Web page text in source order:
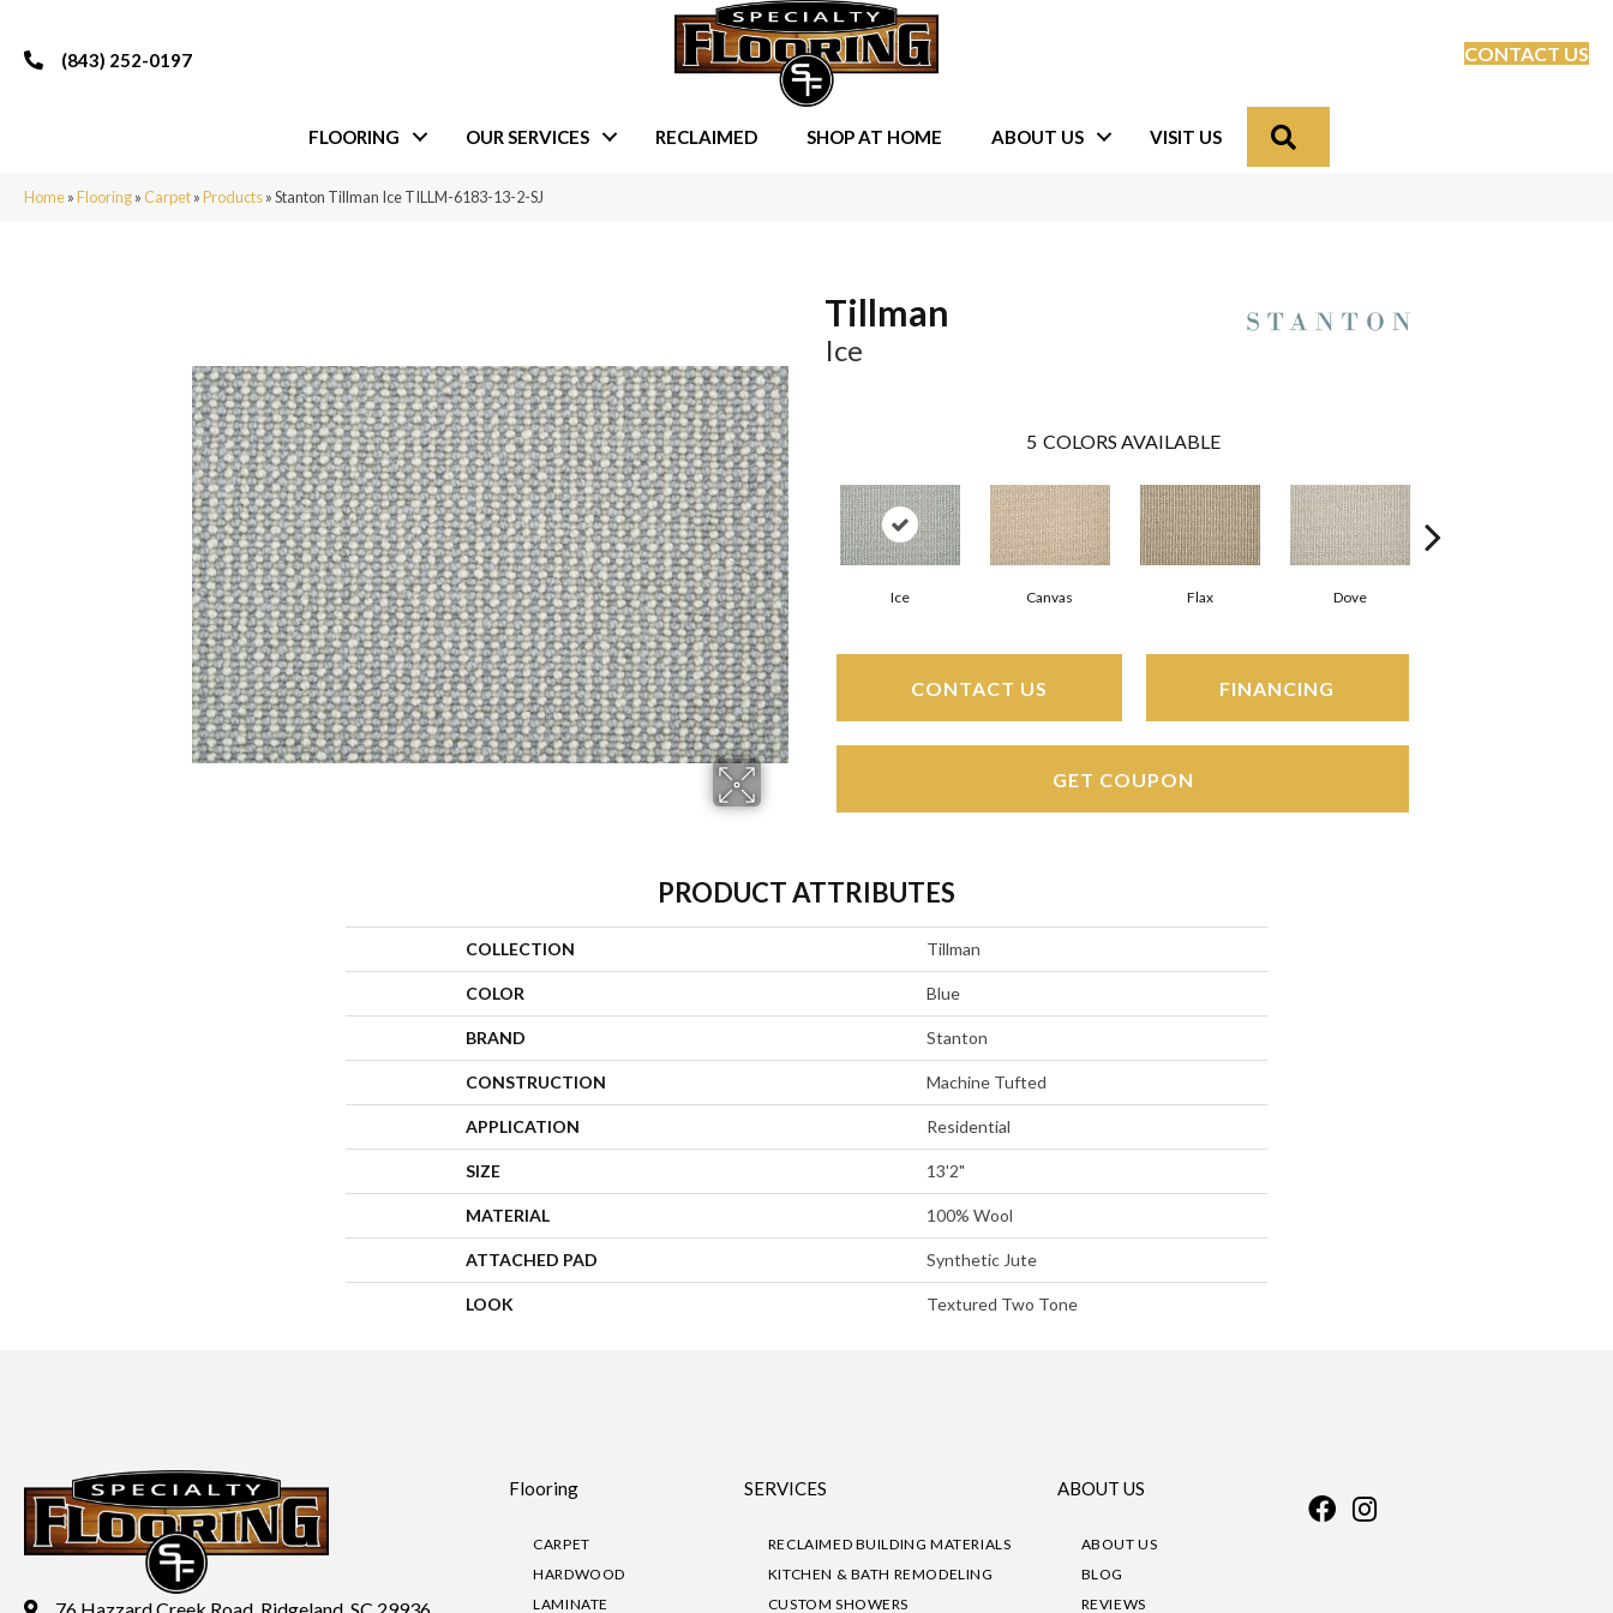
(843) 252-0197 CONTACT US
FLOORING OUR SERVICES RECLAIMED SHOP AT HOME ABOUT US VISIT US
Home»Flooring»Carpet»Products»Stanton Tillman Ice TILLM-6183-13-2-SJ
Tillman
Ice
5 COLORS AVAILABLE
Ice Canvas Flax Dove
CONTACT US FINANCING
GET COUPON
PRODUCT ATTRIBUTES
COLLECTION Tillman
COLOR Blue
BRAND Stanton
CONSTRUCTION Machine Tufted
APPLICATION Residential
SIZE 13'2"
MATERIAL 100% Wool
ATTACHED PAD Synthetic Jute
LOOK Textured Two Tone
Flooring
CARPET
HARDWOOD
LAMINATE
SERVICES
RECLAIMED BUILDING MATERIALS
KITCHEN & BATH REMODELING
CUSTOM SHOWERS
ABOUT US
ABOUT US
BLOG
REVIEWS